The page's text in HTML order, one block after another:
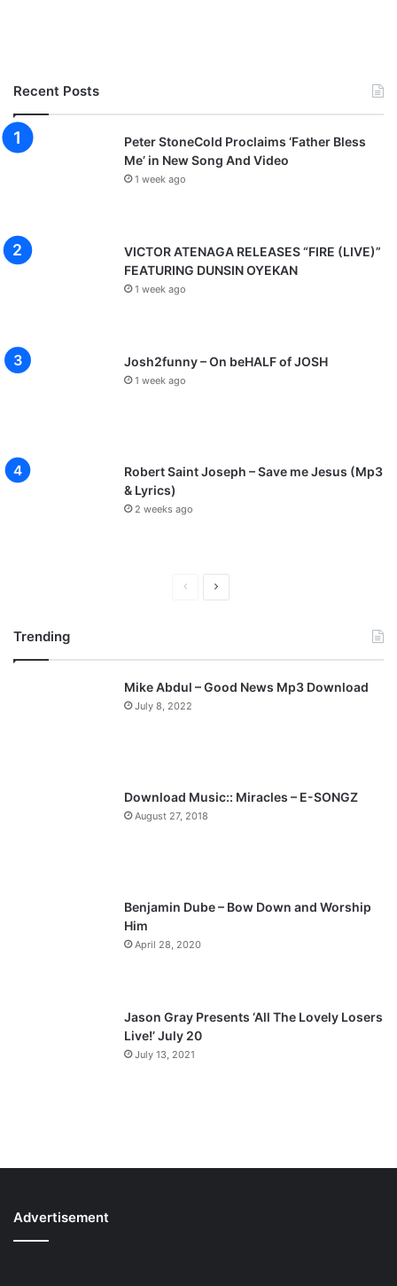
Recent Posts
Peter StoneCold Proclaims ‘Father Bless
Me’ in New Song And Video
1 week ago
VICTOR ATENAGA RELEASES “FIRE (LIVE)”
FEATURING DUNSIN OYEKAN
1 week ago
Josh2funny – On beHALF of JOSH
1 week ago
Robert Saint Joseph – Save me Jesus (Mp3
& Lyrics)
2 weeks ago
v
i
o
a
t
p
Trending
Mike Abdul – Good News Mp3 Download
July 8, 2022
Download Music:: Miracles – E-SONGZ
August 27, 2018
Benjamin Dube – Bow Down and Worship
Him
April 28, 2020
Jason Gray Presents ‘All The Lovely Losers
Live!’ July 20
July 13, 2021
Advertisement